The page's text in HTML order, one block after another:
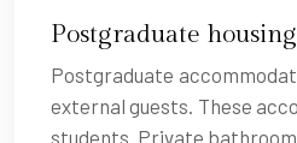
Postgraduate
Postgraduate
external guests. These
students. Private